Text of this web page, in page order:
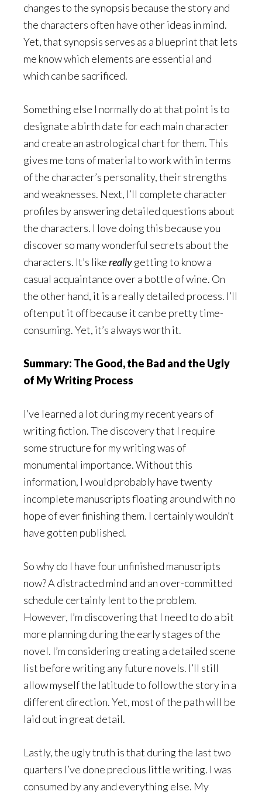
changes to the synopsis because the story and
the characters often have other ideas in mind.
Yet, that synopsis serves as a blueprint that lets
me know which elements are essential and
which can be sacrificed.
Something else I normally do at that point is to
designate a birth date for each main character
and create an astrological chart for them. This
gives me tons of material to work with in terms
of the character’s personality, their strengths
and weaknesses. Next, I’ll complete character
profiles by answering detailed questions about
the characters. I love doing this because you
discover so many wonderful secrets about the
characters. It’s likereallygetting to know a
casual acquaintance over a bottle of wine. On
the other hand, it is a really detailed process. I’ll
often put it off because it can be pretty time-
consuming. Yet, it’s always worth it.
Summary: The Good, the Bad and the Ugly
of My Writing Process
I’ve learned a lot during my recent years of
writing fiction. The discovery that I require
some structure for my writing was of
monumental importance. Without this
information, I would probably have twenty
incomplete manuscripts floating around with no
hope of ever finishing them. I certainly wouldn’t
have gotten published.
So why do I have four unfinished manuscripts
now? A distracted mind and an over-committed
schedule certainly lent to the problem.
However, I’m discovering that I need to do a bit
more planning during the early stages of the
novel. I’m considering creating a detailed scene
list before writing any future novels. I’ll still
allow myself the latitude to follow the story in a
different direction. Yet, most of the path will be
laid out in great detail.
Lastly, the ugly truth is that during the last two
quarters I’ve done precious little writing. I was
consumed by any and everything else. My